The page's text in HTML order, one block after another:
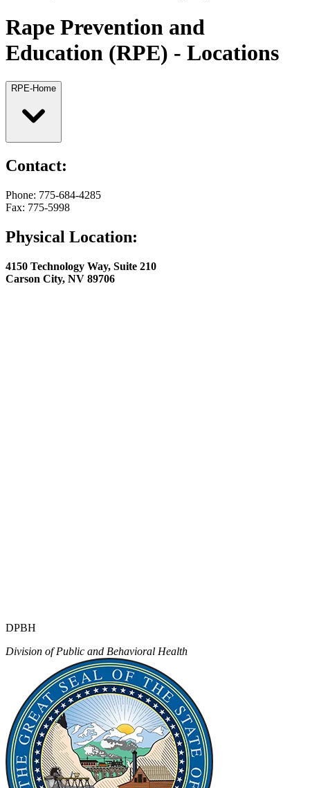
Rape Prevention and
Education (RPE) - Locations
RPE-Home
Contact:
Phone: 775-684-4285
Fax: 775-5998
Physical Location:
4150 Technology Way, Suite 210
Carson City, NV 89706
DPBH
Division of Public and Behavioral Health